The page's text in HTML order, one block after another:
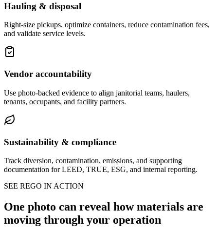
Hauling & disposal
Right-size pickups, optimize containers, reduce contamination fees,
and validate service levels.
Vendor accountability
Use photo-backed evidence to align janitorial teams, haulers,
tenants, occupants, and facility partners.
Sustainability & compliance
Track diversion, contamination, emissions, and supporting
documentation for LEED, TRUE, ESG, and internal reporting.
SEE REGO IN ACTION
One photo can reveal how materials are
moving through your operation